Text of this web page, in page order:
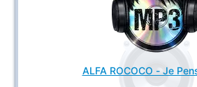
ALFA ROCOCO - Je